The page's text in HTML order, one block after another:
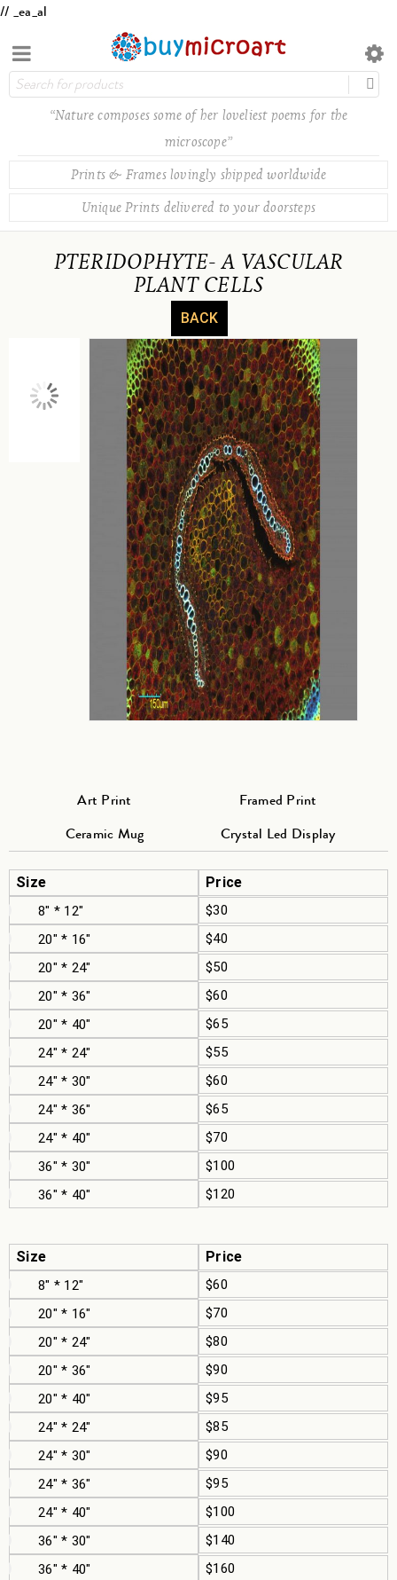
// _ea_al
“Nature composes some of her loveliest poems for the
microscope”
Prints & Frames lovingly shipped worldwide
Unique Prints delivered to your doorsteps
PTERIDOPHYTE- A VASCULAR
PLANT CELLS
BACK
Art Print
Framed Print
Ceramic Mug
Crystal Led Display
Size Price
8" * 12"
$30
20" * 16"
$40
20" * 24"
$50
20" * 36"
$60
20" * 40"
$65
24" * 24"
$55
24" * 30"
$60
24" * 36"
$65
24" * 40"
$70
36" * 30"
$100
36" * 40"
$120
Size Price
8" * 12"
$60
20" * 16"
$70
20" * 24"
$80
20" * 36"
$90
20" * 40"
$95
24" * 24"
$85
24" * 30"
$90
24" * 36"
$95
24" * 40"
$100
36" * 30"
$140
36" * 40"
$160